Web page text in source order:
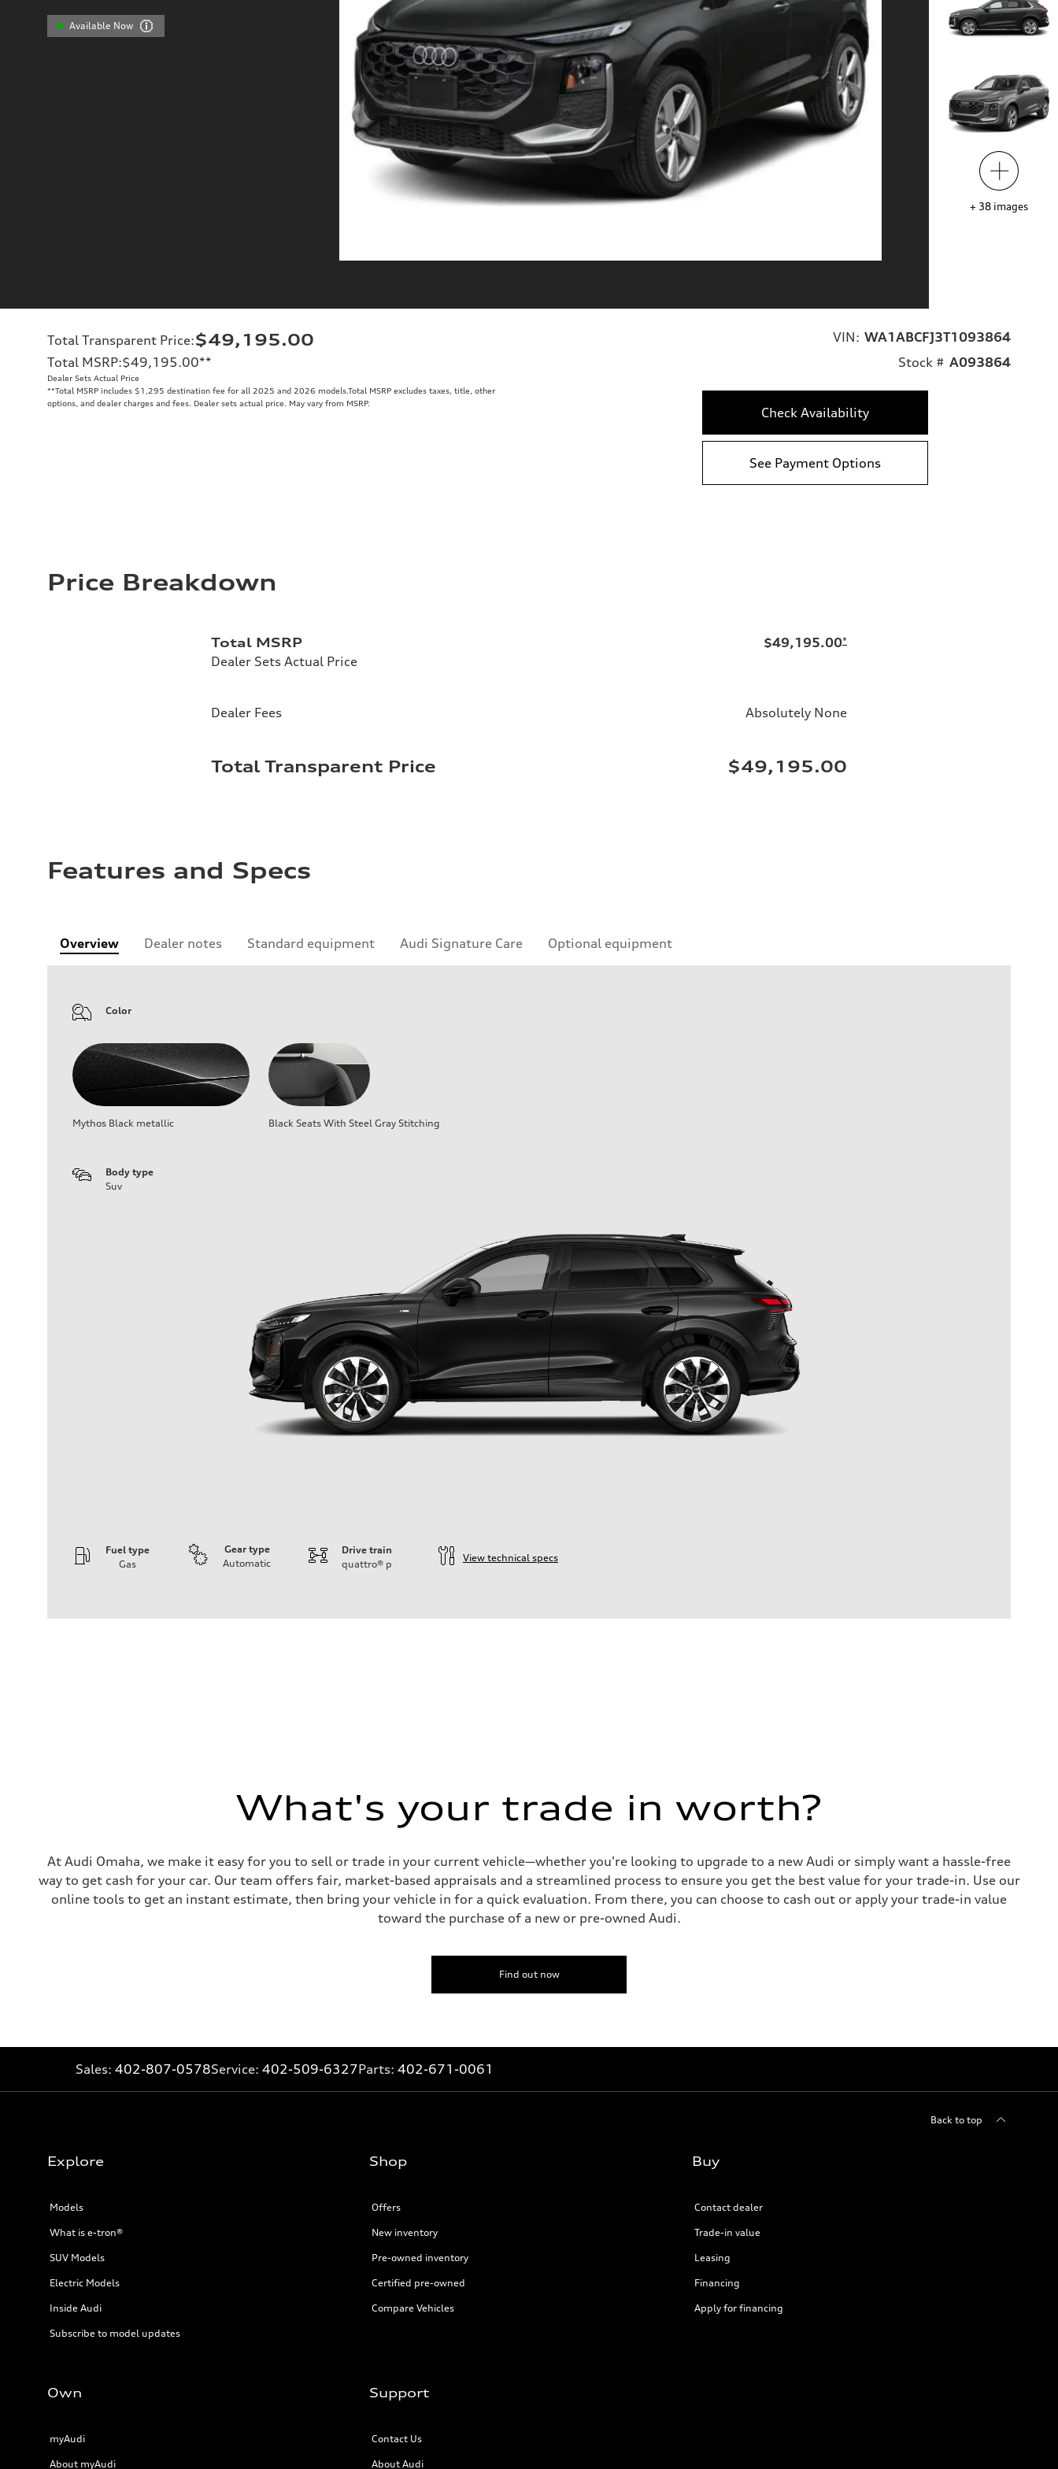
Available Now
+ 38 images
Total Transparent Price:$49,195.00
Total MSRP:$49,195.00**
Dealer Sets Actual Price
**Total MSRP includes $1,295 destination fee for all 2025 and 2026 models.Total MSRP excludes taxes, title, other
options, and dealer charges and fees. Dealer sets actual price. May vary from MSRP.
VIN: WA1ABCFJ3T1093864
Stock # A093864
Check Availability
See Payment Options
Price Breakdown
Total MSRP
Dealer Sets Actual Price
$49,195.00*
Dealer Fees Absolutely None
Total Transparent Price $49,195.00
Features and Specs
Overview Dealer notes Standard equipment Audi Signature Care Optional equipment
Color
Mythos Black metallic Black Seats With Steel Gray Stitching
Body type
Suv
Fuel type
Gas
Gear type
Automatic
Drive train
quattro® p
View technical specs
Steering
—
Weights
Unladen weight
—
Fuel consumption
Regular/Unleaded
Fuel consumption - combined
25 mpg mpg
What's your trade in worth?
At Audi Omaha, we make it easy for you to sell or trade in your current vehicle—whether you're looking to upgrade to a new Audi or simply want a hassle-free
way to get cash for your car. Our team offers fair, market-based appraisals and a streamlined process to ensure you get the best value for your trade-in. Use our
online tools to get an instant estimate, then bring your vehicle in for a quick evaluation. From there, you can choose to cash out or apply your trade-in value
toward the purchase of a new or pre-owned Audi.
Find out now
Sales: 402-807-0578Service: 402-509-6327Parts: 402-671-0061
Back to top
Explore
Models
What is e-tron®
SUV Models
Electric Models
Inside Audi
Subscribe to model updates
Shop
Offers
New inventory
Pre-owned inventory
Certified pre-owned
Compare Vehicles
Buy
Contact dealer
Trade-in value
Leasing
Financing
Apply for financing
Own
myAudi
About myAudi
Support
Contact Us
About Audi